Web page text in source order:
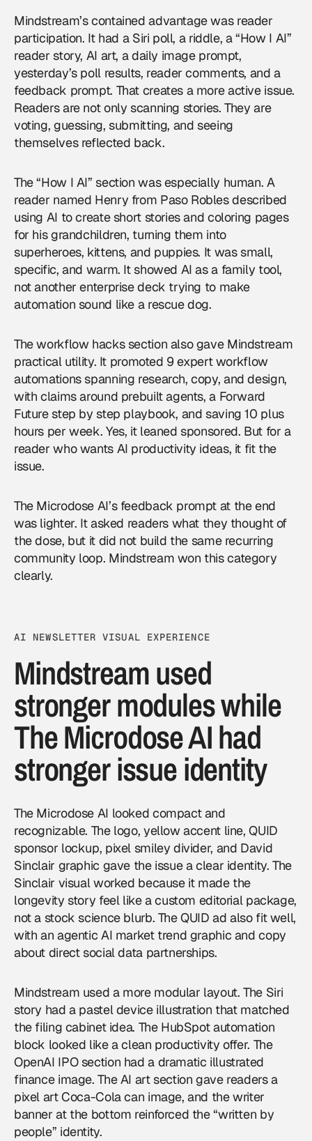
Mindstream’s contained advantage was reader
participation. It had a Siri poll, a riddle, a “How I AI”
reader story, AI art, a daily image prompt,
yesterday’s poll results, reader comments, and a
feedback prompt. That creates a more active issue.
Readers are not only scanning stories. They are
voting, guessing, submitting, and seeing
themselves reflected back.
The “How I AI” section was especially human. A
reader named Henry from Paso Robles described
using AI to create short stories and coloring pages
for his grandchildren, turning them into
superheroes, kittens, and puppies. It was small,
specific, and warm. It showed AI as a family tool,
not another enterprise deck trying to make
automation sound like a rescue dog.
The workflow hacks section also gave Mindstream
practical utility. It promoted 9 expert workflow
automations spanning research, copy, and design,
with claims around prebuilt agents, a Forward
Future step by step playbook, and saving 10 plus
hours per week. Yes, it leaned sponsored. But for a
reader who wants AI productivity ideas, it fit the
issue.
The Microdose AI’s feedback prompt at the end
was lighter. It asked readers what they thought of
the dose, but it did not build the same recurring
community loop. Mindstream won this category
clearly.
AI NEWSLETTER VISUAL EXPERIENCE
Mindstream used
stronger modules while
The Microdose AI had
stronger issue identity
The Microdose AI looked compact and
recognizable. The logo, yellow accent line, QUID
sponsor lockup, pixel smiley divider, and David
Sinclair graphic gave the issue a clear identity. The
Sinclair visual worked because it made the
longevity story feel like a custom editorial package,
not a stock science blurb. The QUID ad also fit well,
with an agentic AI market trend graphic and copy
about direct social data partnerships.
Mindstream used a more modular layout. The Siri
story had a pastel device illustration that matched
the filing cabinet idea. The HubSpot automation
block looked like a clean productivity offer. The
OpenAI IPO section had a dramatic illustrated
finance image. The AI art section gave readers a
pixel art Coca-Cola can image, and the writer
banner at the bottom reinforced the “written by
people” identity.